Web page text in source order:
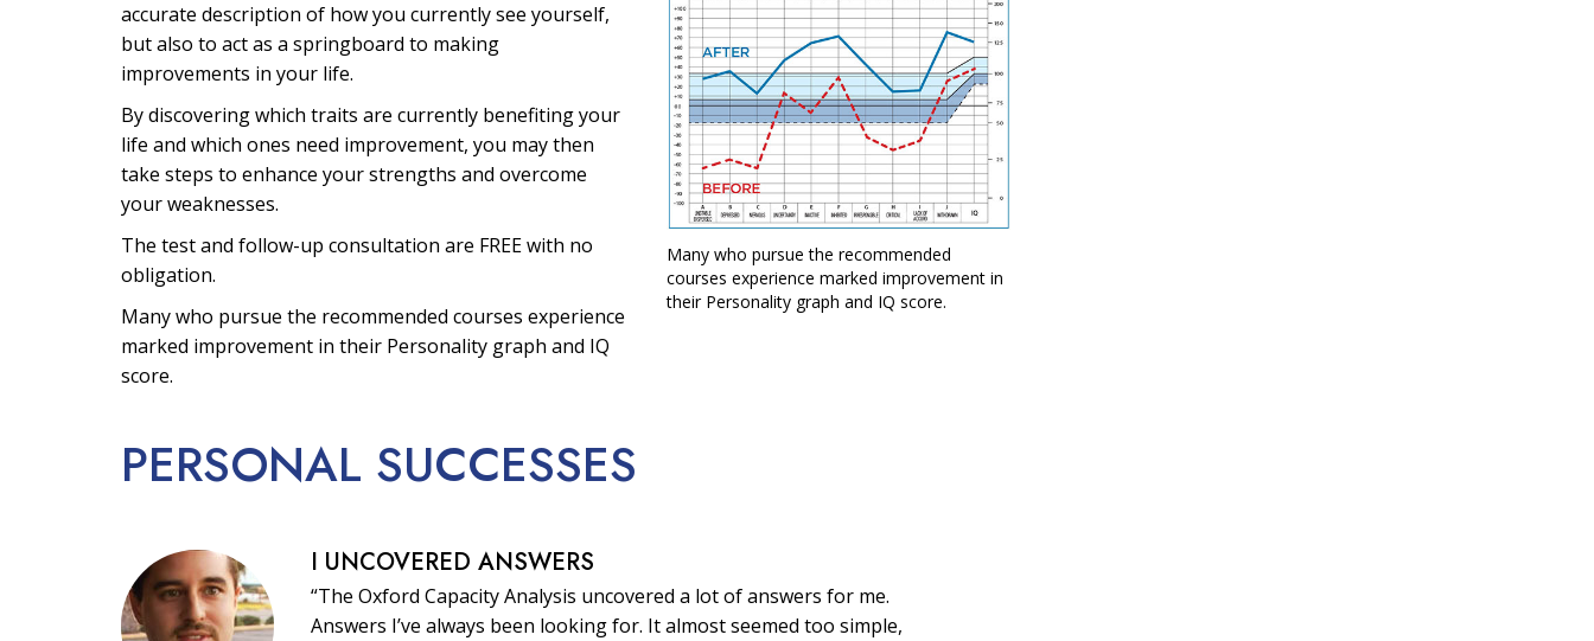
accurate description of how you currently see yourself,
but also to act as a springboard to making
improvements in your life.
By discovering which traits are currently benefiting your
life and which ones need improvement, you may then
take steps to enhance your strengths and overcome
your weaknesses.
The test and follow-up consultation are FREE with no
obligation.
Many who pursue the recommended courses experience
marked improvement in their Personality graph and IQ
score.
Many who pursue the recommended
courses experience marked improvement in
their Personality graph and IQ score.
PERSONAL SUCCESSES
I UNCOVERED ANSWERS
“The Oxford Capacity Analysis uncovered a lot of answers for me.
Answers I’ve always been looking for. It almost seemed too simple,